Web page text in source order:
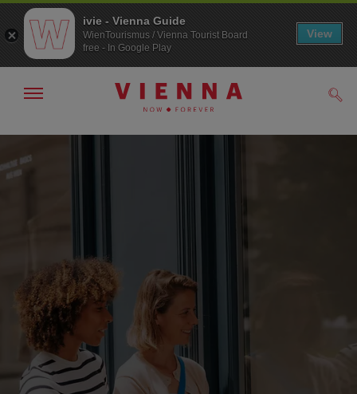
To
navigation
To
contents
Show/hide
ivie - Vienna Guide
WienTourismus / Vienna Tourist Board
free - In Google Play
View